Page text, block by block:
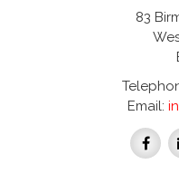
83
Email: